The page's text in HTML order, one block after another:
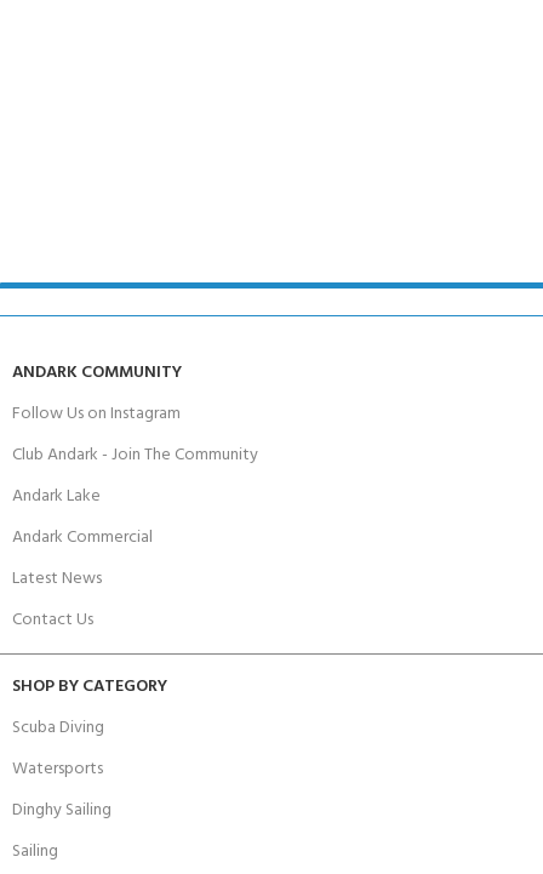
ANDARK COMMUNITY
Follow Us on Instagram
Club Andark - Join The Community
Andark Lake
Andark Commercial
Latest News
Contact Us
SHOP BY CATEGORY
Scuba Diving
Watersports
Dinghy Sailing
Sailing